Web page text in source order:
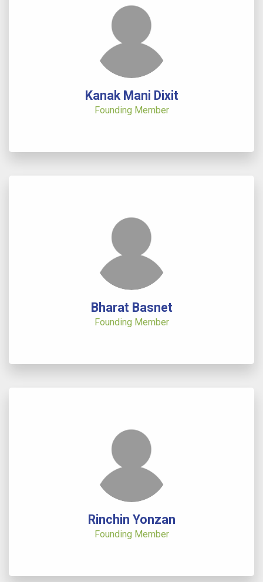
Kanak Mani Dixit
Founding Member
Bharat Basnet
Founding Member
Rinchin Yonzan
Founding Member